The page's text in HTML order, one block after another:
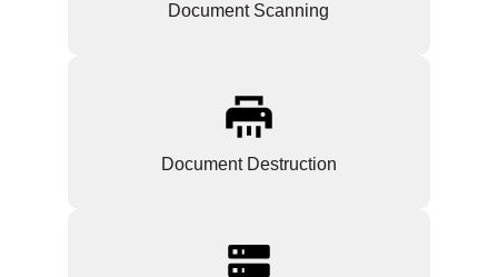
Document Scanning
Document Destruction